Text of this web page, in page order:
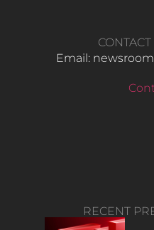
Email:
RECENT